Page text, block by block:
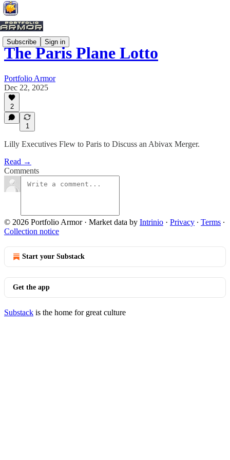
Subscribe Sign in
The Paris Plane Lotto
Portfolio Armor
Dec 22, 2025
2
1
Lilly Executives Flew to Paris to Discuss an Abivax Merger.
Read →
Comments
© 2026 Portfolio Armor· Market data by Intrinio · Privacy ∙ Terms ∙
Collection notice
Start your Substack
Get the app
Substack is the home for great culture